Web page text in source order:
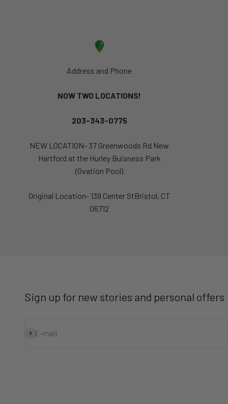
Address and Phone
NOW TWO LOCATIONS!
203-343-0775
NEW LOCATION- 37 Greenwoods Rd New
Hartford at the Hurley Buisness Park
(Ovation Pool)
Original Location- 139 Center StBristol, CT
06712
Sign up for new stories and personal offers
E-mail
Subscribe